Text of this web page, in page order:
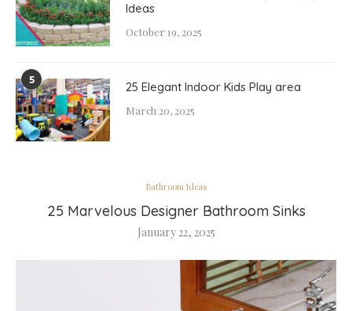
Bathroom Ideas
25 Marvelous Designer Bathroom Sinks
January 22, 2025
Ideas
October 19, 2025
5 25 Elegant Indoor Kids Play area
March 20, 2025